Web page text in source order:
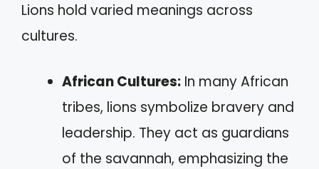
Lions hold varied meanings across
cultures.
African Cultures: In many African
tribes, lions symbolize bravery and
leadership. They act as guardians
of the savannah, emphasizing the